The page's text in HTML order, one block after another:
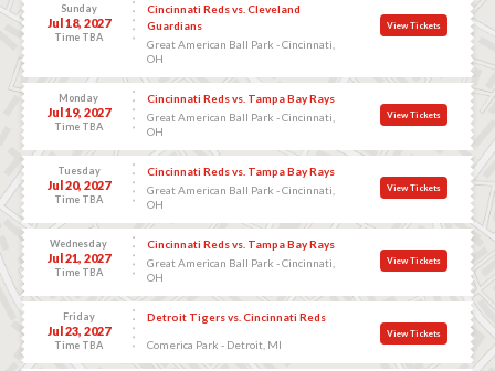
Sunday
Jul 18, 2027
Time TBA
Cincinnati Reds vs. Cleveland
Guardians
Great American Ball Park - Cincinnati,
OH
View Tickets
Monday
Jul 19, 2027
Time TBA
Cincinnati Reds vs. Tampa Bay Rays
Great American Ball Park - Cincinnati,
OH
View Tickets
Tuesday
Jul 20, 2027
Time TBA
Cincinnati Reds vs. Tampa Bay Rays
Great American Ball Park - Cincinnati,
OH
View Tickets
Wednesday
Jul 21, 2027
Time TBA
Cincinnati Reds vs. Tampa Bay Rays
Great American Ball Park - Cincinnati,
OH
View Tickets
Friday
Jul 23, 2027
Time TBA
Detroit Tigers vs. Cincinnati Reds
Comerica Park - Detroit, MI
View Tickets